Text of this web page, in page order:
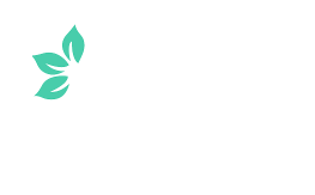
SKIP
TO
THE
CONTENT